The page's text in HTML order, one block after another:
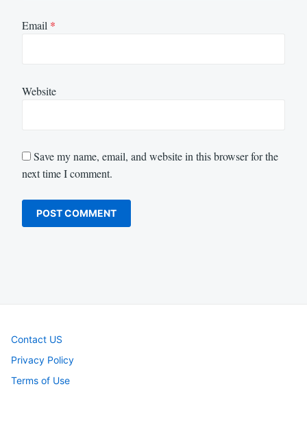
Email *
Website
Save my name, email, and website in this browser for the
next time I comment.
Contact US
Privacy Policy
Terms of Use